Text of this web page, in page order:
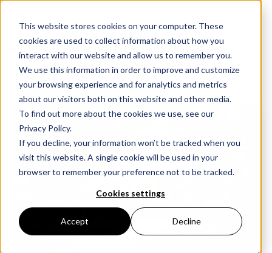
This website stores cookies on your computer. These
cookies are used to collect information about how you
interact with our website and allow us to remember you.
We use this information in order to improve and customize
your browsing experience and for analytics and metrics
about our visitors both on this website and other media.
To find out more about the cookies we use, see our
Privacy Policy.
If you decline, your information won’t be tracked when you
visit this website. A single cookie will be used in your
browser to remember your preference not to be tracked.
Cookies settings
Accept Decline